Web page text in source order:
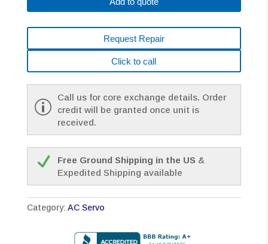
Request Repair
Click to call
Call us for core exchange details. Order
credit will be granted once unit is
received.
Free Ground Shipping in the US &
Expedited Shipping available
Category: AC Servo